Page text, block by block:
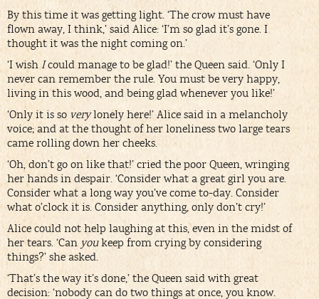
By this time it was getting light. ‘The crow must have
flown away, I think,’ said Alice: ‘I’m so glad it’s gone. I
thought it was the night coming on.’
‘I wish Icould manage to be glad!’ the Queen said. ‘Only I
never can remember the rule. You must be very happy,
living in this wood, and being glad whenever you like!’
‘Only it is so verylonely here!’ Alice said in a melancholy
voice; and at the thought of her loneliness two large tears
came rolling down her cheeks.
‘Oh, don’t go on like that!’ cried the poor Queen, wringing
her hands in despair. ‘Consider what a great girl you are.
Consider what a long way you’ve come to-day. Consider
what o’clock it is. Consider anything, only don’t cry!’
Alice could not help laughing at this, even in the midst of
her tears. ‘Can youkeep from crying by considering
things?’ she asked.
‘That’s the way it’s done,’ the Queen said with great
decision: ‘nobody can do two things at once, you know.